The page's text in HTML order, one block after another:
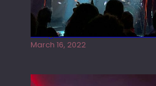
Gong live at the Rescue Rooms
March 16, 2022